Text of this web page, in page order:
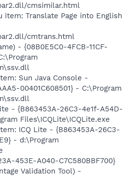
cmsimilar.html
Translate Page into English
cmtrans.html
- {08B0E5C0-4FCB-11CF-
Sun Java Console -
00401C608501} - C:\Program
- {B863453A-26C3-4e1f-A54D-
Files\ICQLite\ICQLite.exe
ICQ Lite - {B863453A-26C3-
- d:\Program
453E-A040-C7C580BBF700}
Validation Tool) -